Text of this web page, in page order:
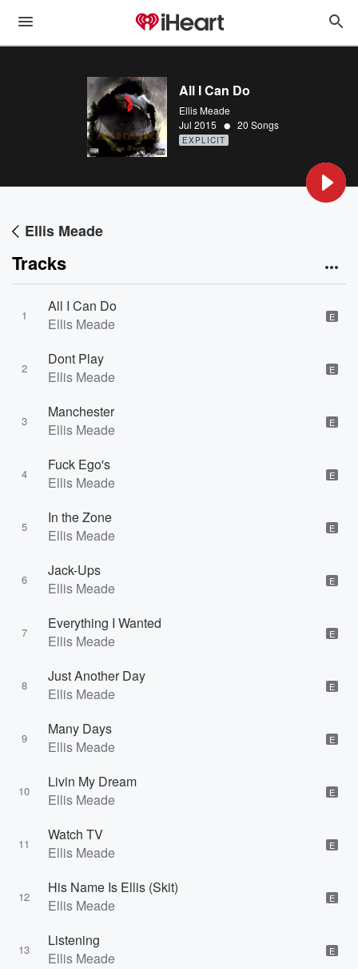
All I Can Do
Ellis Meade
Jul 2015 • 20 Songs
EXPLICIT
Ellis Meade
Tracks
1
All I Can Do
Ellis Meade
E
2
Dont Play
Ellis Meade
E
3
Manchester
Ellis Meade
E
4
Fuck Ego's
Ellis Meade
E
5
In the Zone
Ellis Meade
E
6
Jack-Ups
Ellis Meade
E
7
Everything I Wanted
Ellis Meade
E
8
Just Another Day
Ellis Meade
E
9
Many Days
Ellis Meade
E
10
Livin My Dream
Ellis Meade
E
11
Watch TV
Ellis Meade
E
12
His Name Is Ellis (Skit)
Ellis Meade
E
13
Listening
Ellis Meade
E